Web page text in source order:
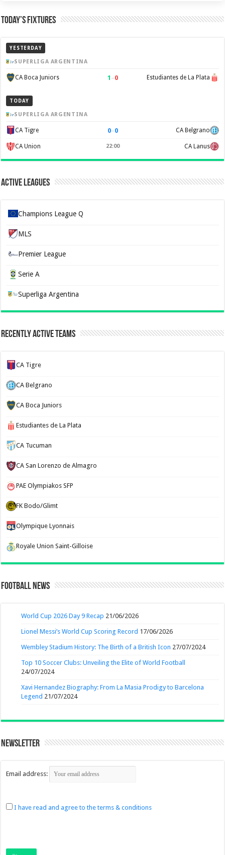
Today’s Fixtures
YESTERDAY
SUPERLIGA ARGENTINA
CA Boca Juniors 1 –0 Estudiantes de La Plata
TODAY
SUPERLIGA ARGENTINA
CA Tigre 0–0 CA Belgrano
CA Union 22:00 CA Lanus
Active Leagues
Champions League Q
MLS
Premier League
Serie A
Superliga Argentina
Recently Active Teams
CA Tigre
CA Belgrano
CA Boca Juniors
Estudiantes de La Plata
CA Tucuman
CA San Lorenzo de Almagro
PAE Olympiakos SFP
FK Bodo/Glimt
Olympique Lyonnais
Royale Union Saint-Gilloise
Football News
World Cup 2026 Day 9 Recap 21/06/2026
Lionel Messi’s World Cup Scoring Record 17/06/2026
Wembley Stadium History: The Birth of a British Icon 27/07/2024
Top 10 Soccer Clubs: Unveiling the Elite of World Football
24/07/2024
Xavi Hernandez Biography: From La Masia Prodigy to Barcelona
Legend 21/07/2024
Newsletter
Email address:
I have read and agree to the terms & conditions